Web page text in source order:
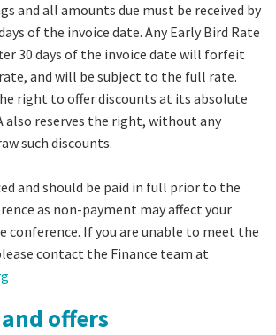
and all amounts due must be received by
of the invoice date. Any Early Bird Rate
30 days of the invoice date will forfeit
and will be subject to the full rate.
right to offer discounts at its absolute
also reserves the right, without any
such discounts.
and should be paid in full prior to the
as non-payment may affect your
conference. If you are unable to meet the
contact the Finance team at
offers